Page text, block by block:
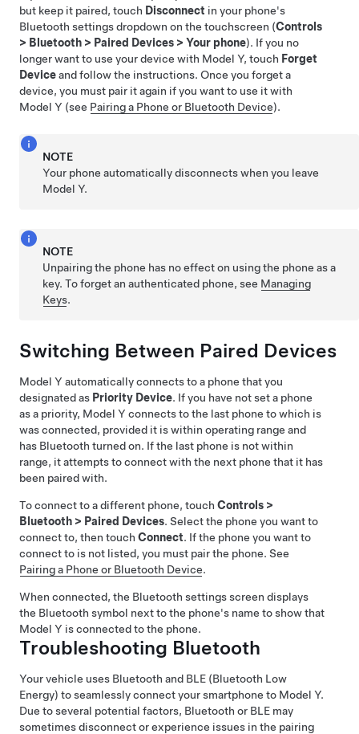
but keep it paired, touch Disconnect in your phone's
Bluetooth settings dropdown on the touchscreen (Controls
> Bluetooth > Paired Devices > Your phone). If you no
longer want to use your device with Model Y, touch Forget
Deviceand follow the instructions. Once you forget a
device, you must pair it again if you want to use it with
Model Y (see Pairing a Phone or Bluetooth Device).
NOTE
Your phone automatically disconnects when you leave
Model Y.
NOTE
Unpairing the phone has no effect on using the phone as a
key. To forget an authenticated phone, see Managing
Keys.
Switching Between Paired Devices
Model Y automatically connects to a phone that you
designated as Priority Device. If you have not set a phone
as a priority, Model Y connects to the last phone to which is
was connected, provided it is within operating range and
has Bluetooth turned on. If the last phone is not within
range, it attempts to connect with the next phone that it has
been paired with.
To connect to a different phone, touch Controls >
Bluetooth > Paired Devices. Select the phone you want to
connect to, then touch Connect. If the phone you want to
connect to is not listed, you must pair the phone. See
Pairing a Phone or Bluetooth Device.
When connected, the Bluetooth settings screen displays
the Bluetooth symbol next to the phone's name to show that
Model Y is connected to the phone.
Troubleshooting Bluetooth
Your vehicle uses Bluetooth and BLE (Bluetooth Low
Energy) to seamlessly connect your smartphone to Model Y.
Due to several potential factors, Bluetooth or BLE may
sometimes disconnect or experience issues in the pairing